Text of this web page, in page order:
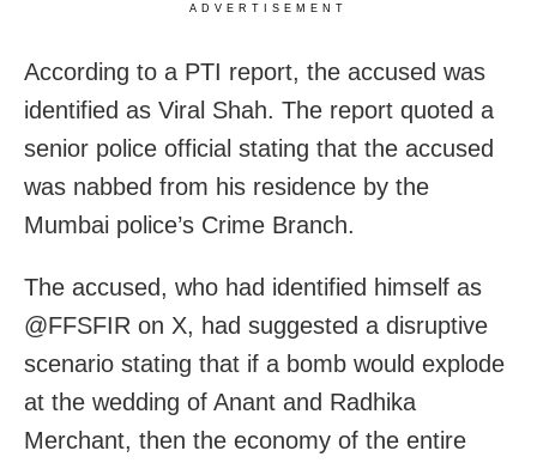
ADVERTISEMENT
According to a PTI report, the accused was
identified as Viral Shah. The report quoted a
senior police official stating that the accused
was nabbed from his residence by the
Mumbai police’s Crime Branch.
The accused, who had identified himself as
@FFSFIR on X, had suggested a disruptive
scenario stating that if a bomb would explode
at the wedding of Anant and Radhika
Merchant, then the economy of the entire